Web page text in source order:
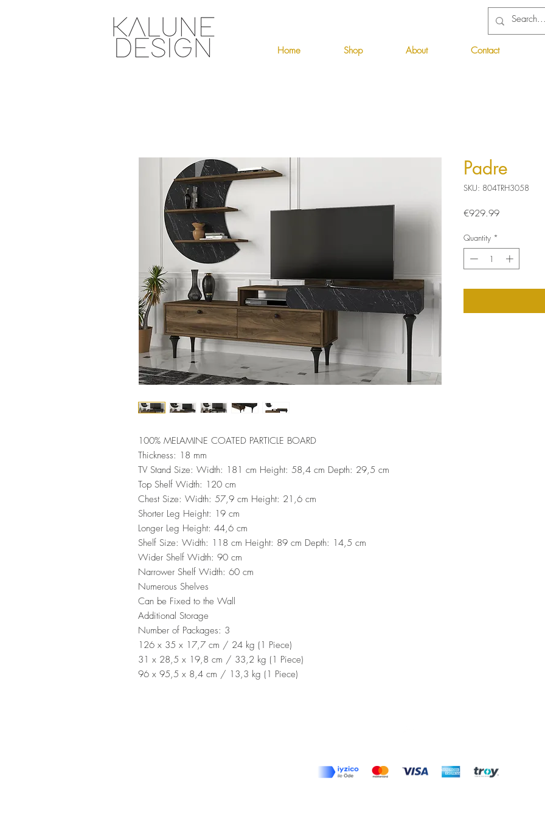
Home Shop About Contact
100% MELAMINE COATED PARTICLE BOARD
Thickness: 18 mm
TV Stand Size: Width: 181 cm Height: 58,4 cm Depth: 29,5 cm
Top Shelf Width: 120 cm
Chest Size: Width: 57,9 cm Height: 21,6 cm
Shorter Leg Height: 19 cm
Longer Leg Height: 44,6 cm
Shelf Size: Width: 118 cm Height: 89 cm Depth: 14,5 cm
Wider Shelf Width: 90 cm
Narrower Shelf Width: 60 cm
Numerous Shelves
Can be Fixed to the Wall
Additional Storage
Number of Packages: 3
126 x 35 x 17,7 cm / 24 kg (1 Piece)
31 x 28,5 x 19,8 cm / 33,2 kg (1 Piece)
96 x 95,5 x 8,4 cm / 13,3 kg (1 Piece)
Padre
SKU: 804TRH3058
€929.99Price
Quantity *